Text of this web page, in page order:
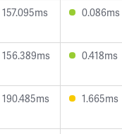
157.095ms 0.086ms
156.389ms 0.418ms
190.485ms 1.665ms